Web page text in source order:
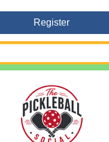
businesses in Otsego,
Register